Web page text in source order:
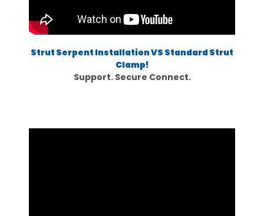
Strut Serpent Installation VS Standard Strut
Clamp!
Support. Secure Connect.